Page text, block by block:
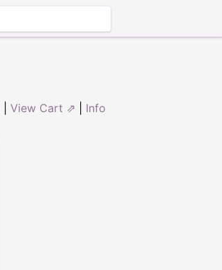
View Cart ⇗ Info